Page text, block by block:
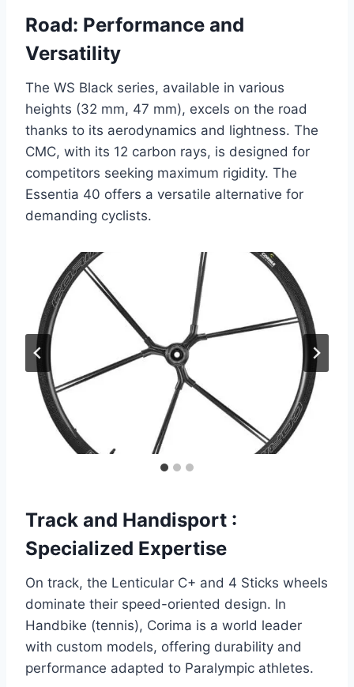
Road: Performance and
Versatility
The WS Black series, available in various
heights (32 mm, 47 mm), excels on the road
thanks to its aerodynamics and lightness. The
CMC, with its 12 carbon rays, is designed for
competitors seeking maximum rigidity. The
Essentia 40 offers a versatile alternative for
demanding cyclists.
Track and Handisport :
Specialized Expertise
On track, the Lenticular C+ and 4 Sticks wheels
dominate their speed-oriented design. In
Handbike (tennis), Corima is a world leader
with custom models, offering durability and
performance adapted to Paralympic athletes.